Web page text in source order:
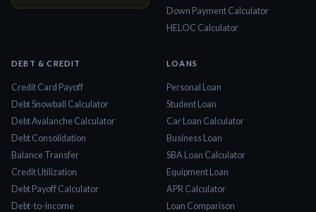
Down Payment Calculator
HELOC Calculator
DEBT & CREDIT
Credit Card Payoff
Debt Snowball Calculator
Debt Avalanche Calculator
Debt Consolidation
Balance Transfer
Credit Utilization
Debt Payoff Calculator
Debt-to-Income
LOANS
Personal Loan
Student Loan
Car Loan Calculator
Business Loan
SBA Loan Calculator
Equipment Loan
APR Calculator
Loan Comparison